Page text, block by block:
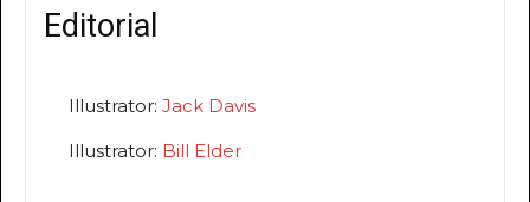
Editorial
Illustrator: Jack Davis
Illustrator: Bill Elder